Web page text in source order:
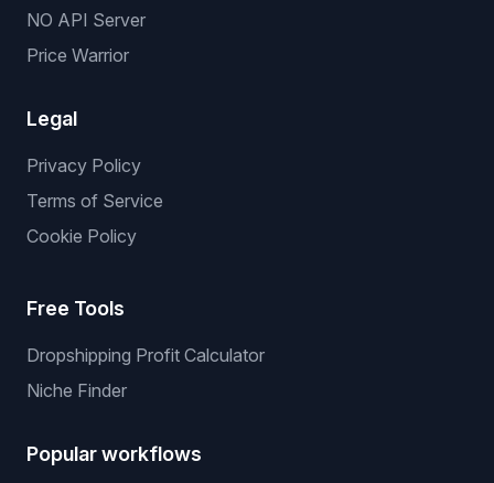
NO API Server
Price Warrior
Legal
Privacy Policy
Terms of Service
Cookie Policy
Free Tools
Dropshipping Profit Calculator
Niche Finder
Popular workflows